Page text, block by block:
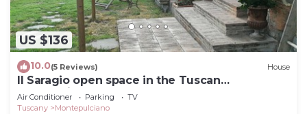
US $136
10.0(5 Reviews) House
Il Saragio open space in the Tuscan
countryside
Air Conditioner Parking
TV
Tuscany
Montepulciano